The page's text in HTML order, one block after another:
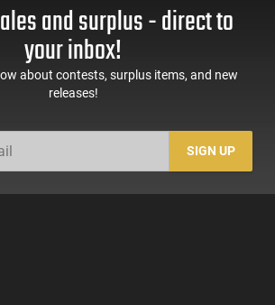
and surplus - direct to
your inbox!
about contests, surplus items, and new
releases!
SIGN UP